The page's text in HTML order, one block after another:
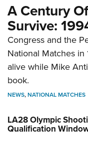
A Century
Survive:
Congress and the
National Matches
alive while Mike
book.
NEWS,NATIONAL MATCHES
LA28 Olympic
Qualification